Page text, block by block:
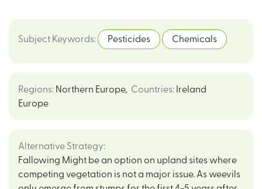
Subject Keywords: Pesticides Chemicals
Regions: Northern Europe,
Europe
Countries: Ireland
Alternative Strategy:
Fallowing Might be an option on upland sites where
competing vegetation is not a major issue. As weevils